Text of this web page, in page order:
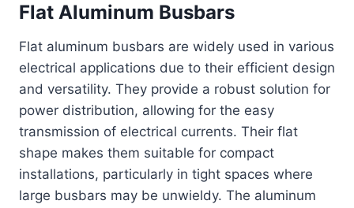
Flat Aluminum Busbars
Flat aluminum busbars are widely used in various
electrical applications due to their efficient design
and versatility. They provide a robust solution for
power distribution, allowing for the easy
transmission of electrical currents. Their flat
shape makes them suitable for compact
installations, particularly in tight spaces where
large busbars may be unwieldy. The aluminum